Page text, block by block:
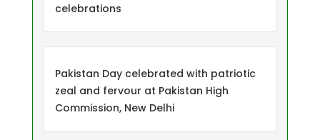
celebrations
Pakistan Day celebrated with patriotic
zeal and fervour at Pakistan High
Commission, New Delhi